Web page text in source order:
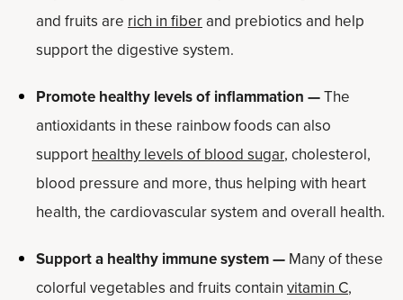
and fruits are rich in fiberand prebiotics and help
support the digestive system.
Promote healthy levels of inflammation —The
antioxidants in these rainbow foods can also
supporthealthy levels of blood sugar, cholesterol,
blood pressure and more, thus helping with heart
health, the cardiovascular system and overall health.
Support a healthy immune system — Many of these
colorful vegetables and fruits contain vitamin C,